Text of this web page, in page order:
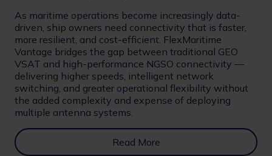
As maritime operations become increasingly data-
driven, ship owners need connectivity that is faster,
more resilient, and cost-efficient. FlexMaritime
Vantage bridges the gap between traditional GEO
VSAT and high-performance NGSO connectivity —
delivering higher speeds, intelligent network
switching, and greater operational flexibility without
the added complexity and expense of deploying
multiple antenna systems.
Read More